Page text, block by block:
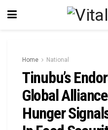
Home National
Tinubu’s
Global
Hunger